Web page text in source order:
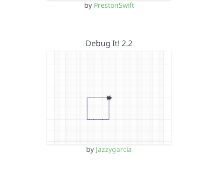
by PrestonSwift
Debug It! 2.2
by Jazzygarcia